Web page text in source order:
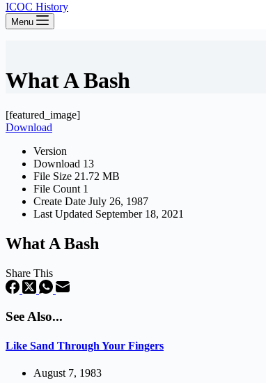
ICOC History
Menu
What A Bash
[featured_image]
Download
Version
Download 13
File Size 21.72 MB
File Count 1
Create Date July 26, 1987
Last Updated September 18, 2021
What A Bash
Share This
See Also...
Like Sand Through Your Fingers
August 7, 1983